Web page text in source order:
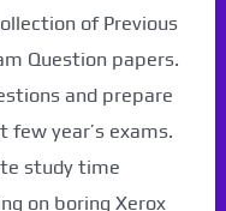
of Previous
Question papers.
and prepare
few year’s exams.
study time
on boring Xerox